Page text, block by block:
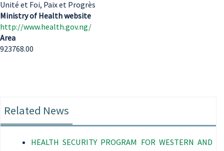
Unité et Foi, Paix et Progrès
Ministry of Health website
http://www.health.gov.ng/
Area
923768.00
Related News
HEALTH SECURITY PROGRAM FOR WESTERN AND